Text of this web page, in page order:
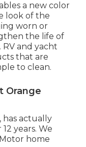
a new color
look of the
worn or
the life of
and yacht
that are
to clean.
Orange
has actually
years. We
home